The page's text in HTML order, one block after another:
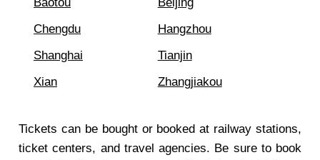
Chengdu
Hangzhou
Shanghai
Tianjin
Xian
Zhangjiakou
Tickets can be bought or booked at railway stations,
ticket centers, and travel agencies. Be sure to book